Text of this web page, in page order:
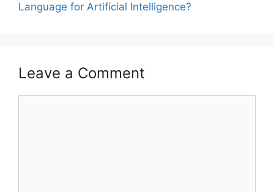
Language for Artificial Intelligence?
Leave a Comment